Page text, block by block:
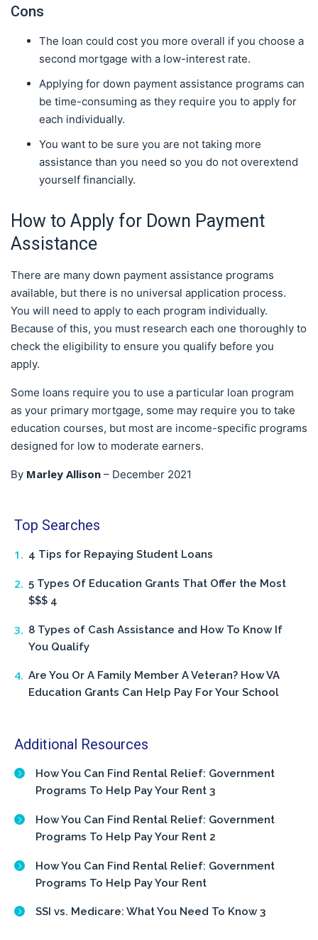
Cons
The loan could cost you more overall if you choose a
second mortgage with a low-interest rate.
Applying for down payment assistance programs can
be time-consuming as they require you to apply for
each individually.
You want to be sure you are not taking more
assistance than you need so you do not overextend
yourself financially.
How to Apply for Down Payment
Assistance
There are many down payment assistance programs
available, but there is no universal application process.
You will need to apply to each program individually.
Because of this, you must research each one thoroughly to
check the eligibility to ensure you qualify before you
apply.
Some loans require you to use a particular loan program
as your primary mortgage, some may require you to take
education courses, but most are income-specific programs
designed for low to moderate earners.
By Marley Allison – December 2021
Top Searches
4 Tips for Repaying Student Loans
5 Types Of Education Grants That Offer the Most
$$$ 4
8 Types of Cash Assistance and How To Know If
You Qualify
Are You Or A Family Member A Veteran? How VA
Education Grants Can Help Pay For Your School
Additional Resources
How You Can Find Rental Relief: Government
Programs To Help Pay Your Rent 3
How You Can Find Rental Relief: Government
Programs To Help Pay Your Rent 2
How You Can Find Rental Relief: Government
Programs To Help Pay Your Rent
SSI vs. Medicare: What You Need To Know 3